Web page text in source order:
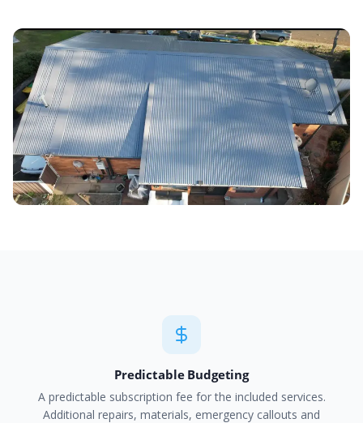
Predictable Budgeting
A predictable subscription fee for the included services.
Additional repairs, materials, emergency callouts and